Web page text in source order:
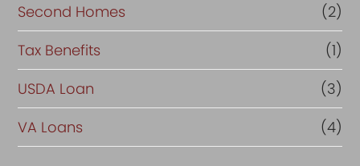
Second Homes
(2)
Tax Benefits
(1)
USDA Loan
(3)
VA Loans
(4)